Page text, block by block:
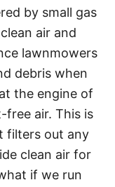
by small gas
air and
lawnmowers
debris when
the engine of
free air. This is
filters out any
clean air for
if we run